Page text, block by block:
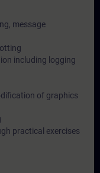
message
including logging
of graphics
practical exercises